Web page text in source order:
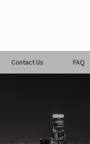
Contact Us FAQ